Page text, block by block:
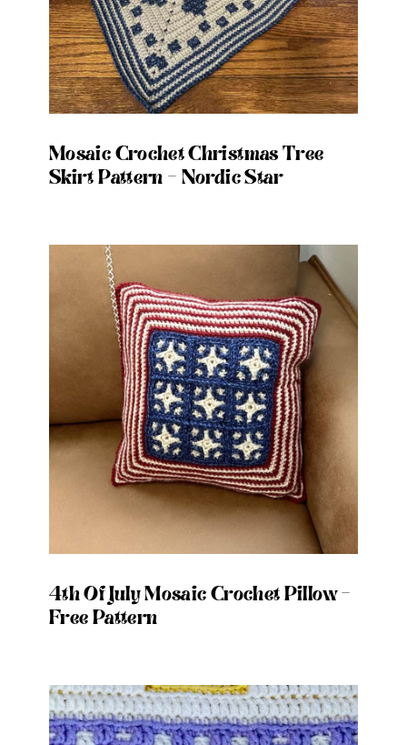
Mosaic Crochet Christmas Tree
Skirt Pattern – Nordic Star
4th Of July Mosaic Crochet Pillow –
Free Pattern